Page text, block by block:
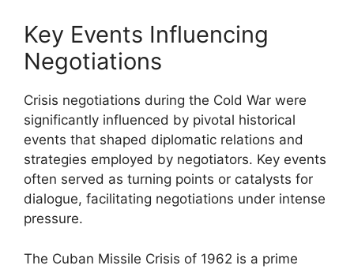
Key Events Influencing
Negotiations
Crisis negotiations during the Cold War were
significantly influenced by pivotal historical
events that shaped diplomatic relations and
strategies employed by negotiators. Key events
often served as turning points or catalysts for
dialogue, facilitating negotiations under intense
pressure.
The Cuban Missile Crisis of 1962 is a prime